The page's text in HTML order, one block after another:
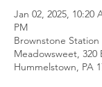
Jan 02, 2025, 10:20
PM
Brownstone Station
Meadowsweet, 320
Hummelstown, PA